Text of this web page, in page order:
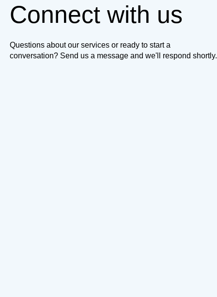
Connect with us
Questions about our services or ready to start a
conversation? Send us a message and we'll respond shortly.